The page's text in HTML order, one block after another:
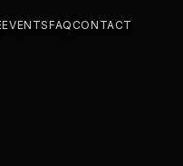
EVENTSFAQ CONTACT